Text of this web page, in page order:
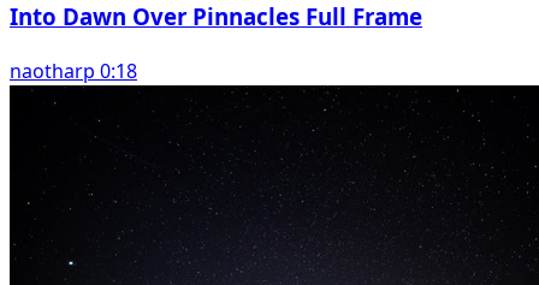
Into Dawn Over Pinnacles Full Frame
naotharp 0:18